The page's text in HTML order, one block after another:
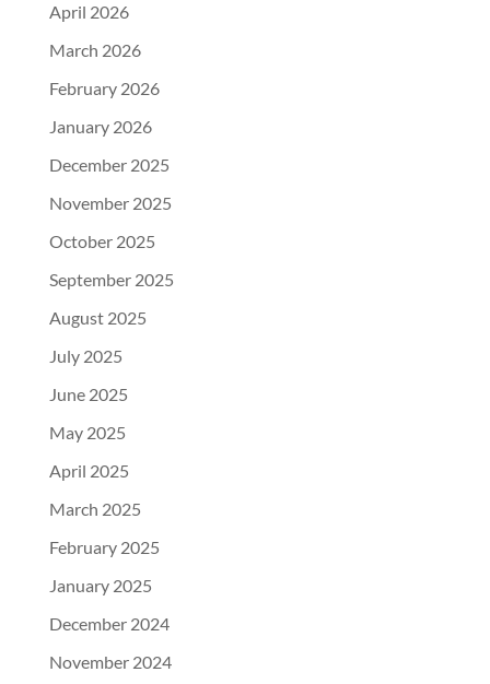
April 2026
March 2026
February 2026
January 2026
December 2025
November 2025
October 2025
September 2025
August 2025
July 2025
June 2025
May 2025
April 2025
March 2025
February 2025
January 2025
December 2024
November 2024